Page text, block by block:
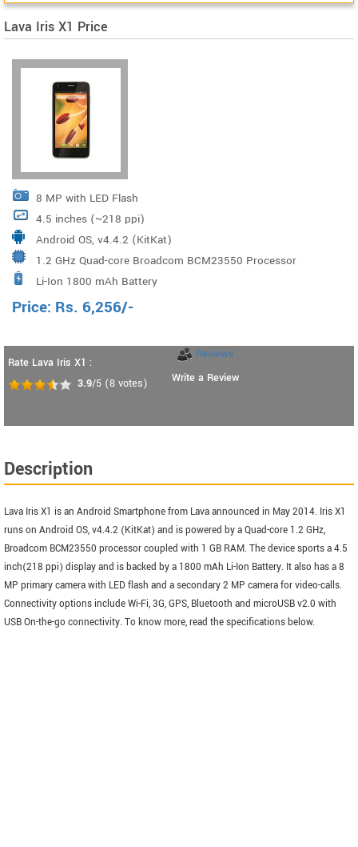
Lava Iris X1 Price
8 MP with LED Flash
4.5 inches (~218 ppi)
Android OS, v4.4.2 (KitKat)
1.2 GHz Quad-core Broadcom BCM23550 Processor
Li-Ion 1800 mAh Battery
Price: Rs. 6,256/-
Rate Lava Iris X1 :
3.9/5 (8 votes)
Reviews
Write a Review
Description
Lava Iris X1 is an Android Smartphone from Lava announced in May 2014. Iris X1
runs on Android OS, v4.4.2 (KitKat) and is powered by a Quad-core 1.2 GHz,
Broadcom BCM23550 processor coupled with 1 GB RAM. The device sports a 4.5
inch(218 ppi) display and is backed by a 1800 mAh Li-Ion Battery. It also has a 8
MP primary camera with LED flash and a secondary 2 MP camera for video-calls.
Connectivity options include Wi-Fi, 3G, GPS, Bluetooth and microUSB v2.0 with
USB On-the-go connectivity. To know more, read the specifications below.